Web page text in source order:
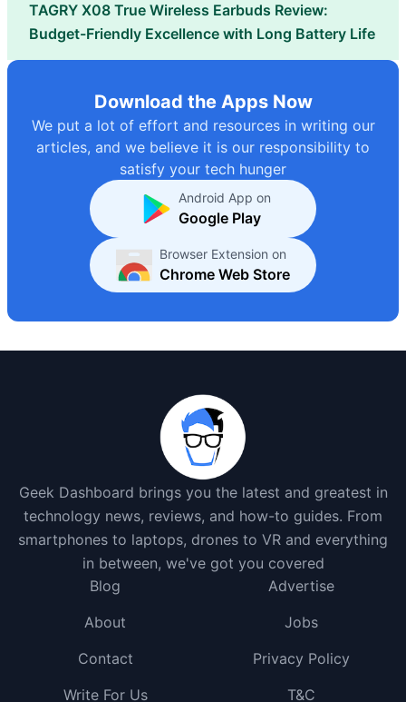
TAGRY X08 True Wireless Earbuds Review:
Budget-Friendly Excellence with Long Battery Life
Download the Apps Now
We put a lot of effort and resources in writing our
articles, and we believe it is our responsibility to
satisfy your tech hunger
Android App on
Google Play
Browser Extension on
Chrome Web Store
Geek Dashboard brings you the latest and greatest in
technology news, reviews, and how-to guides. From
smartphones to laptops, drones to VR and everything
in between, we've got you covered
Blog
Advertise
About
Jobs
Contact
Privacy Policy
Write For Us
T&C